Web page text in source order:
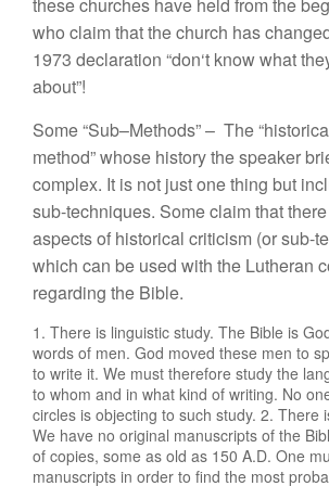
who claimthatthe church has
1973 declaration “don‘t knowwhatth
about”!
Some “Sub–Methods”– The “historica
method”whose historythe speaker bri
complex. It is not justonething but
sub-techniques. Someclaim thatthere
aspects of historical criticism (or sub-
which can be used with the Lutheran
regarding the Bible.
1. There is linguistic study. The Bible is
words of men. God moved these men to
to write it. We must therefore study the lan
to whom and in what kind of writing. No on
circles is objecting to such study. 2. There i
We have no original manuscripts of the Bibl
of copies, some as old as 150 A.D. One mu
manuscripts in order to find the most